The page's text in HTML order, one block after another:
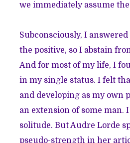
we immediately assume
Subconsciously, I
the positive, so I abstain
And for most of my life, I
in my single status. I felt
and developing as my own
an extension of some man.
solitude. But Audre Lorde
pseudo-strength in her